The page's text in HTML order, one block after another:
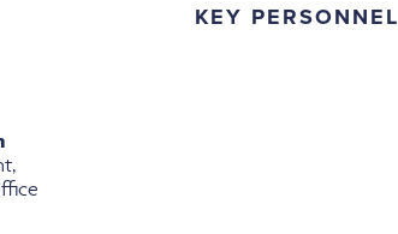
KEY PERSONNEL